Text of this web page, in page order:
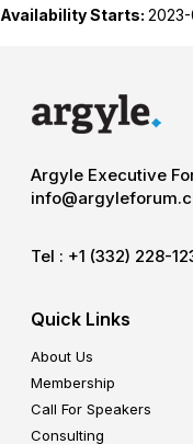
Availability Starts:
Argyle Executive
Tel : +1 (332) 228-
Quick Links
About Us
Membership
Call For Speakers
Consulting